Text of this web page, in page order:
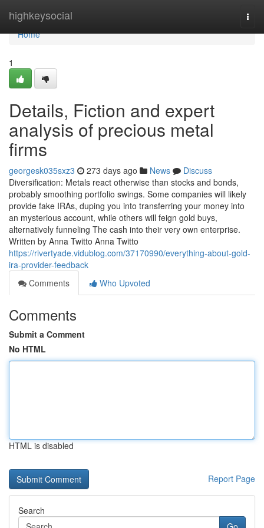
highkeysocial
Home
Home
1
Details, Fiction and expert
analysis of precious metal
firms
georgesk035sxz3 273 days ago News
Discuss
Diversification: Metals react otherwise than stocks and bonds,
probably smoothing portfolio swings. Some companies will likely
provide fake IRAs, duping you into transferring your money into
an mysterious account, while others will feign gold buys,
alternatively funneling The cash into their very own enterprise.
Written by Anna Twitto Anna Twitto
https://rivertyade.vidublog.com/37170990/everything-about-gold-
ira-provider-feedback
Comments
Who Upvoted
Comments
Submit a Comment
No HTML
HTML is disabled
Report Page
Search